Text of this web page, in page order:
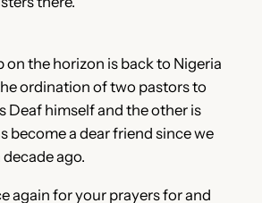
on the horizon is back to Nigeria
ordination of two pastors to
Deaf himself and the other is
become a dear friend since we
ago.
again for your prayers for and